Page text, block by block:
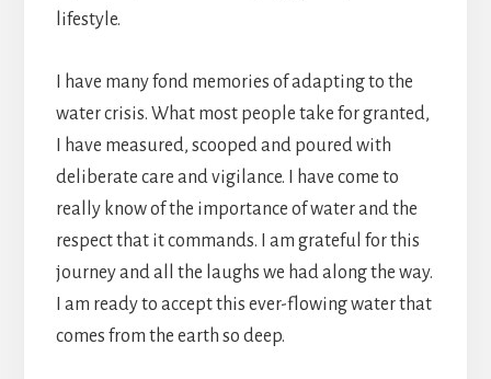
lifestyle.
I have many fond memories of adapting to the
water crisis. What most people take for granted,
I have measured, scooped and poured with
deliberate care and vigilance. I have come to
really know of the importance of water and the
respect that it commands. I am grateful for this
journey and all the laughs we had along the way.
I am ready to accept this ever-flowing water that
comes from the earth so deep.